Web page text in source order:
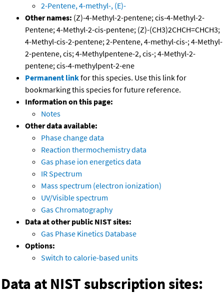
2-Pentene, 4-methyl-, (E)-
Other names: (Z)-4-Methyl-2-pentene; cis-4-Methyl-2-
Pentene; 4-Methyl-2-cis-pentene; (Z)-(CH3)2CHCH=CHCH3;
4-Methyl-cis-2-pentene; 2-Pentene, 4-methyl-cis-; 4-Methyl-
2-pentene, cis; 4-Methylpentene-2, cis-; 4-Methyl-2-
pentene; cis-4-methylpent-2-ene
Permanent linkfor this species. Use this link for
bookmarking this species for future reference.
Information on this page:
Notes
Other data available:
Phase change data
Reaction thermochemistry data
Gas phase ion energetics data
IR Spectrum
Mass spectrum (electron ionization)
UV/Visible spectrum
Gas Chromatography
Data at other public NIST sites:
Gas Phase Kinetics Database
Options:
Switch to calorie-based units
Data at NIST subscription sites: